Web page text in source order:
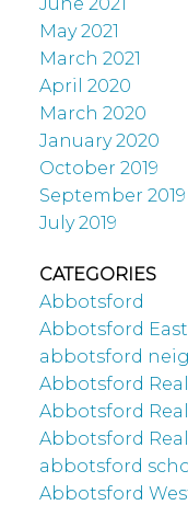
May 2021
March 2021
April 2020
March 2020
January 2020
October 2019
September 2019
July 2019
CATEGORIES
Abbotsford
Abbotsford
abbotsford
Abbotsford
Abbotsford
Abbotsford
abbotsford
Abbotsford